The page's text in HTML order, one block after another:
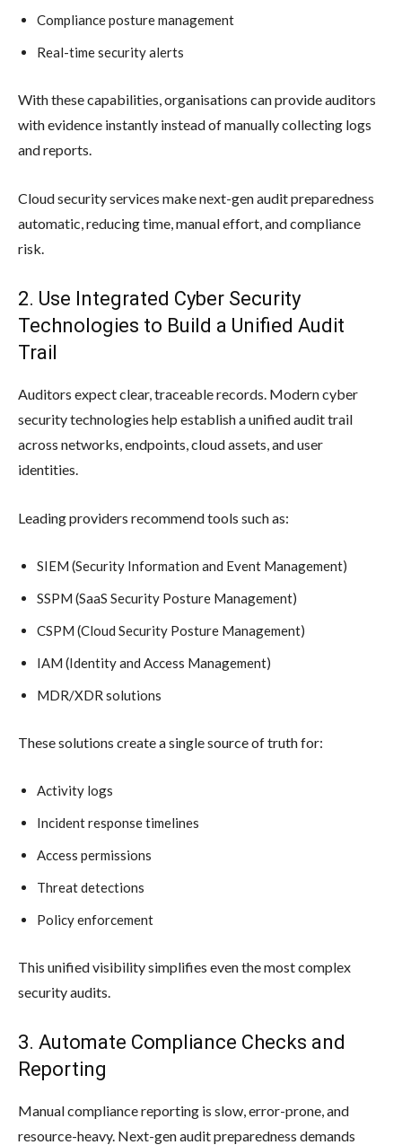
Compliance posture management
Real-time security alerts
With these capabilities, organisations can provide auditors
with evidence instantly instead of manually collecting logs
and reports.
Cloud security services make next-gen audit preparedness
automatic, reducing time, manual effort, and compliance
risk.
2. Use Integrated Cyber Security
Technologies to Build a Unified Audit
Trail
Auditors expect clear, traceable records. Modern cyber
security technologies help establish a unified audit trail
across networks, endpoints, cloud assets, and user
identities.
Leading providers recommend tools such as:
SIEM (Security Information and Event Management)
SSPM (SaaS Security Posture Management)
CSPM (Cloud Security Posture Management)
IAM (Identity and Access Management)
MDR/XDR solutions
These solutions create a single source of truth for:
Activity logs
Incident response timelines
Access permissions
Threat detections
Policy enforcement
This unified visibility simplifies even the most complex
security audits.
3. Automate Compliance Checks and
Reporting
Manual compliance reporting is slow, error-prone, and
resource-heavy. Next-gen audit preparedness demands